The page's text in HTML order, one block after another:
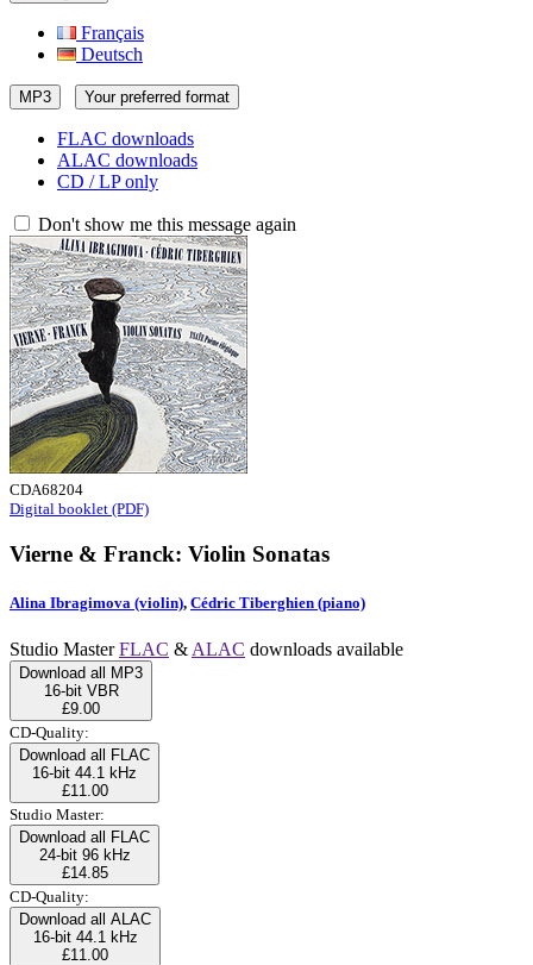
Français
Deutsch
MP3 Your preferred format
FLAC downloads
ALAC downloads
CD / LP only
Don't show me this message again
CDA68204
Digital booklet (PDF)
Vierne & Franck: Violin Sonatas
Alina Ibragimova (violin), Cédric Tiberghien (piano)
Studio MasterFLAC & ALAC downloads available
Download all MP3
16-bit VBR
£9.00
CD-Quality:
Download all FLAC
16-bit 44.1 kHz
£11.00
Studio Master:
Download all FLAC
24-bit 96 kHz
£14.85
CD-Quality:
Download all ALAC
16-bit 44.1 kHz
£11.00